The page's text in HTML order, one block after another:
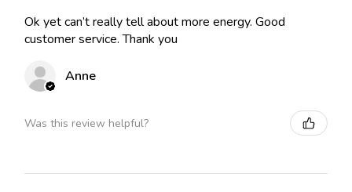
Ok yet can’t really tell about more energy. Good
customer service. Thank you
Anne
Was this review helpful?